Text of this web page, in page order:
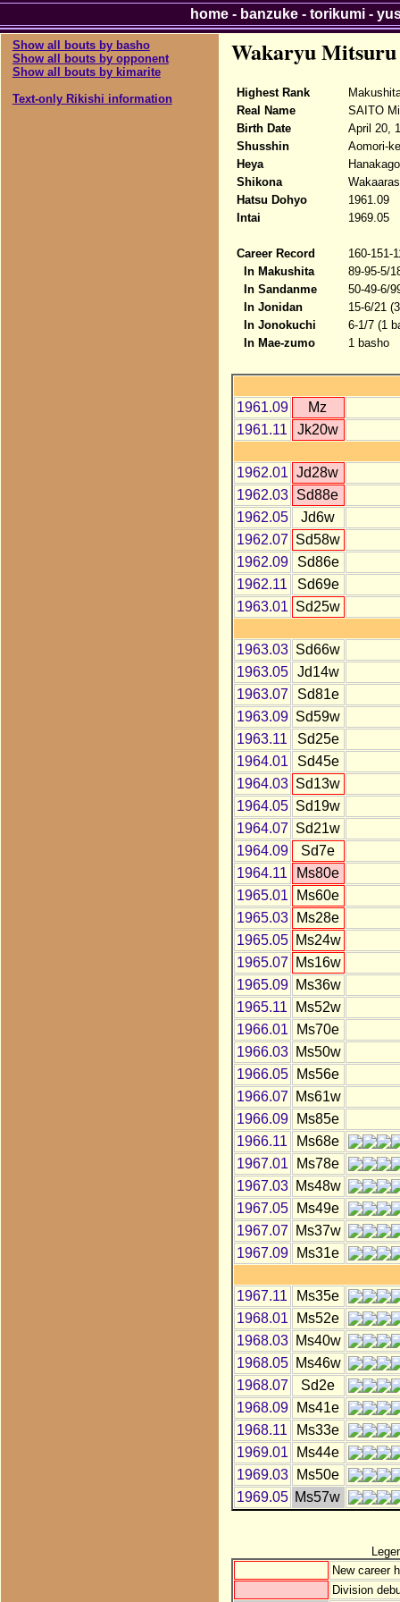
Show all bouts by basho
Show all bouts by opponent
Show all bouts by kimarite
Text-only Rikishi information
Wakaryu Mitsuru
Highest Rank
Real Name
SAITO
Birth Date
April 20,
Shusshin
Aomori-
Heya
Shikona
Hatsu Dohyo
1961.09
Intai
1969.05
Career Record
160-151-
In Makushita
89-95-5/
In Sandanme
50-49-6/
In Jonidan
15-6/21
In Jonokuchi
6-1/7 (1
In Mae-zumo
1 basho
1961.09
Mz
1961.11
Jk20w
1962.01
Jd28w
1962.03
Sd88e
1962.05
Jd6w
1962.07 Sd58w
1962.09
Sd86e
1962.11
Sd69e
1963.01 Sd25w
1963.03 Sd66w
1963.05
Jd14w
1963.07
Sd81e
1963.09 Sd59w
1963.11
Sd25e
1964.01
Sd45e
1964.03 Sd13w
1964.05 Sd19w
1964.07 Sd21w
1964.09
Sd7e
1964.11
Ms80e
1965.01
Ms60e
1965.03
Ms28e
1965.05
Ms24w
1965.07
Ms16w
1965.09
Ms36w
1965.11
Ms52w
1966.01
Ms70e
1966.03
Ms50w
1966.05
Ms56e
1966.07
Ms61w
1966.09
Ms85e
1966.11
Ms68e
1967.01
Ms78e
1967.03
Ms48w
1967.05
Ms49e
1967.07
Ms37w
1967.09
Ms31e
1967.11
Ms35e
1968.01
Ms52e
1968.03
Ms40w
1968.05
Ms46w
1968.07
Sd2e
1968.09
Ms41e
1968.11
Ms33e
1969.01
Ms44e
1969.03
Ms50e
1969.05 Ms57w
New career
Division
home- banzuke- torikumi-